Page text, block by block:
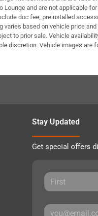
and are not applicable
doc fee, preinstalled
based on vehicle price
to prior sale. Vehicle
discretion. Vehicle images are
Stay Updated
Get special offers